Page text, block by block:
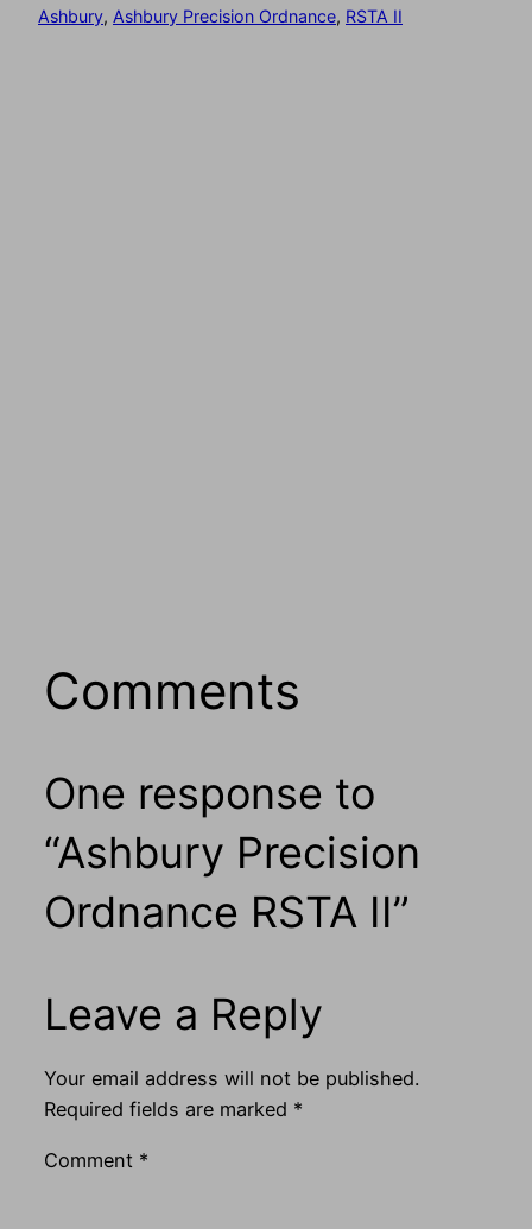
Ashbury, Ashbury Precision Ordnance, RSTA II
Comments
One response to
“Ashbury Precision
Ordnance RSTA II”
Leave a Reply
Your email address will not be published.
Required fields are marked *
Comment *